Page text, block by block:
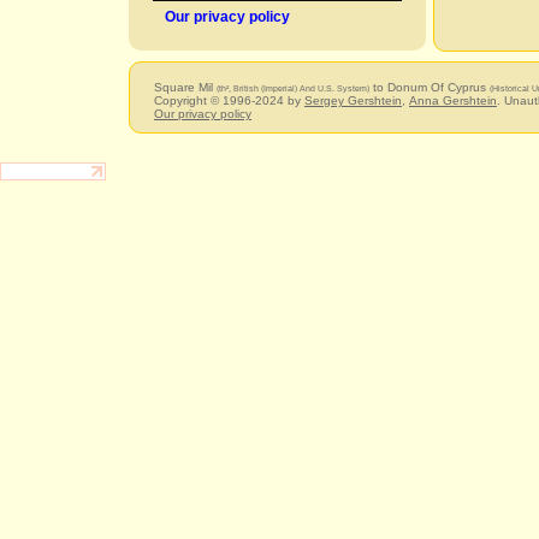
Our privacy policy
Square Mil (th², British (Imperial) And U.S. System) to Donum Of Cyprus (Historical
Copyright © 1996-2024 by Sergey Gershtein Anna Gershtein .
Our privacy policy